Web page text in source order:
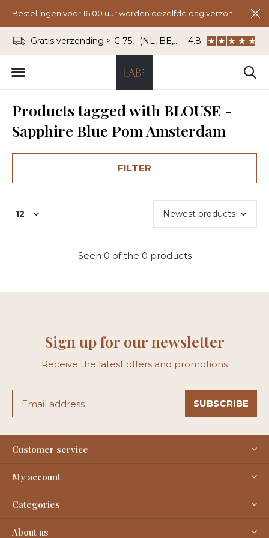
Gratis verzending > € 75,- (NL, BE, DU) WhatsApp: 06 -
4.8
Products tagged with BLOUSE -
Sapphire Blue Pom Amsterdam
FILTER
Seen 0 of the 0 products
Sign up for our newsletter
Receive the latest offers and promotions
SUBSCRIBE
Customer service
My account
Categories
About us